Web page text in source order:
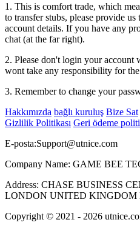
1. This is comfort trade, which
to transfer stubs, please provide
account details. If you have any
chat (at the far right).
2. Please don't login your account
wont take any responsibility for
3. Remember to change your
Hakkımızda bağlı kuruluş Bize Sat
Gizlilik Politikası Geri ödeme
E-posta:Support@utnice.com
Company Name: GAME BEE
Address: CHASE BUSINESS
LONDON UNITED KINGDOM
Copyright © 2021 - 2026